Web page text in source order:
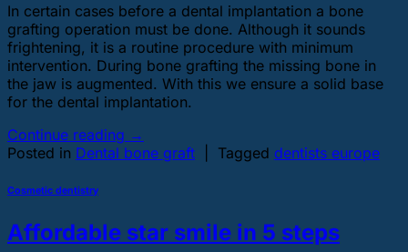
In certain cases before a dental implantation a bone
grafting operation must be done. Although it sounds
frightening, it is a routine procedure with minimum
intervention. During bone grafting the missing bone in
the jaw is augmented. With this we ensure a solid base
for the dental implantation.
Continue reading →
Posted in Dental bone graft Tagged dentists europe
Cosmetic dentistry
Affordable star smile in 5 steps